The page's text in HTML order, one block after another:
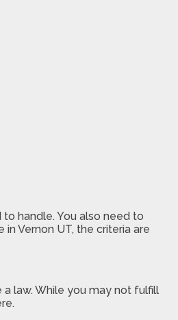
handle. You also need to
Vernon UT, the criteria are
law. While you may not fulfill